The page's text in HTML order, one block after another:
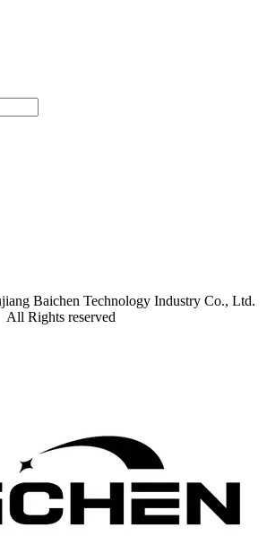
Baichen Technology Industry Co., Ltd.
All Rights reserved